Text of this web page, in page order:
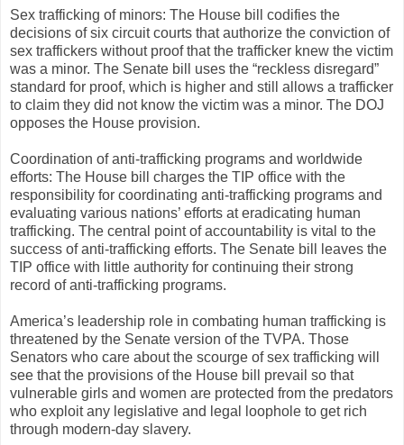
Sex trafficking of minors: The House bill codifies the
decisions of six circuit courts that authorize the conviction of
sex traffickers without proof that the trafficker knew the victim
was a minor. The Senate bill uses the “reckless disregard”
standard for proof, which is higher and still allows a trafficker
to claim they did not know the victim was a minor. The DOJ
opposes the House provision.
Coordination of anti-trafficking programs and worldwide
efforts: The House bill charges the TIP office with the
responsibility for coordinating anti-trafficking programs and
evaluating various nations’ efforts at eradicating human
trafficking. The central point of accountability is vital to the
success of anti-trafficking efforts. The Senate bill leaves the
TIP office with little authority for continuing their strong
record of anti-trafficking programs.
America’s leadership role in combating human trafficking is
threatened by the Senate version of the TVPA. Those
Senators who care about the scourge of sex trafficking will
see that the provisions of the House bill prevail so that
vulnerable girls and women are protected from the predators
who exploit any legislative and legal loophole to get rich
through modern-day slavery.